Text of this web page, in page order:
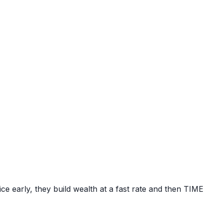
early, they build wealth at a fast rate and then TIME